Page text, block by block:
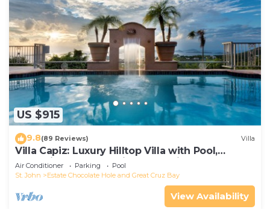
US $915
9.8(89 Reviews) Villa
Villa Capiz: Luxury Hilltop Villa with Pool,
Jacuzzi and Panoramic Ocean Views
Air Conditioner Parking
Pool
St. John
Estate Chocolate Hole and Great Cruz Bay
View Availability